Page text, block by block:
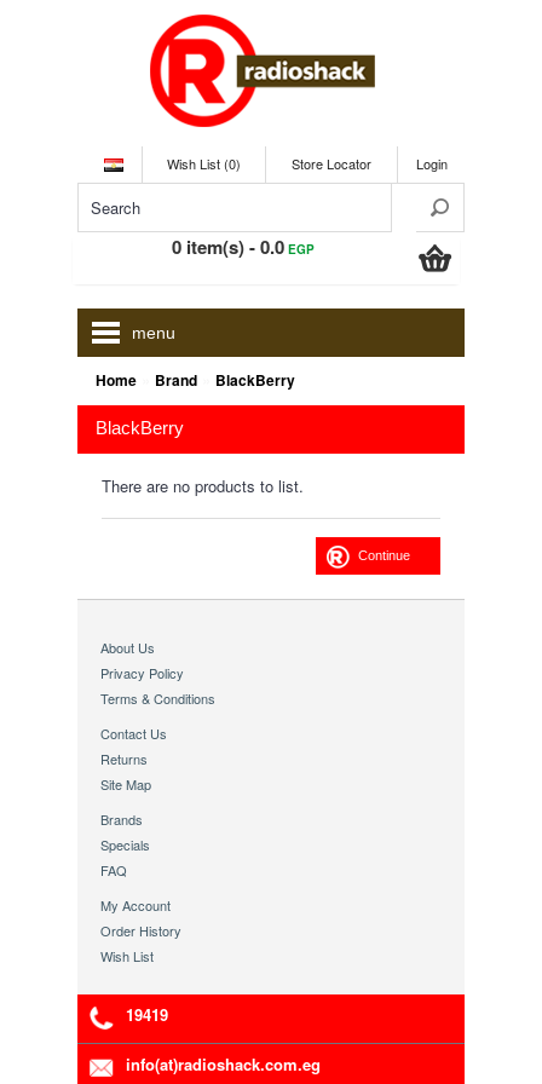
Wish List (0) Store Locator Login
0 item(s) - 0.0EGP
menu
Home Brand BlackBerry
BlackBerry
There are no products to list.
Continue
About Us
Privacy Policy
Terms & Conditions
Contact Us
Returns
Site Map
Brands
Specials
FAQ
My Account
Order History
Wish List
19419
info(at)radioshack.com.eg